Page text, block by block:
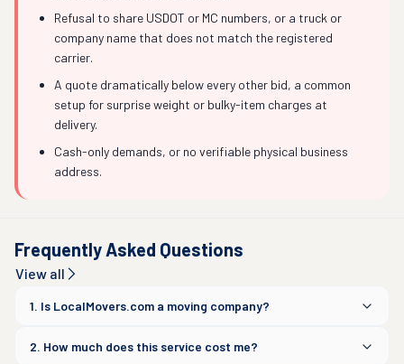
Refusal to share USDOT or MC numbers, or a truck or
company name that does not match the registered
carrier.
A quote dramatically below every other bid, a common
setup for surprise weight or bulky-item charges at
delivery.
Cash-only demands, or no verifiable physical business
address.
Frequently Asked Questions
View all
1. Is LocalMovers.com a moving company?
2. How much does this service cost me?